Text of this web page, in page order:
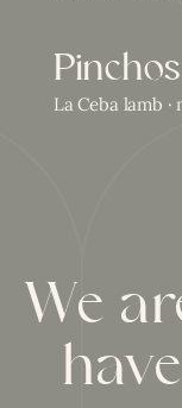
La Ceba lamb
We